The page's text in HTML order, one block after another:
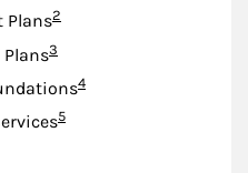
PlansFootnote
2
Footnote
3
Footnote
4
Footnote
5